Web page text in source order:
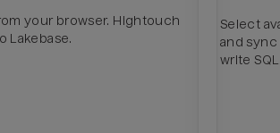
your browser. Hightouch
Lakebase.
Select
and
write SQL.